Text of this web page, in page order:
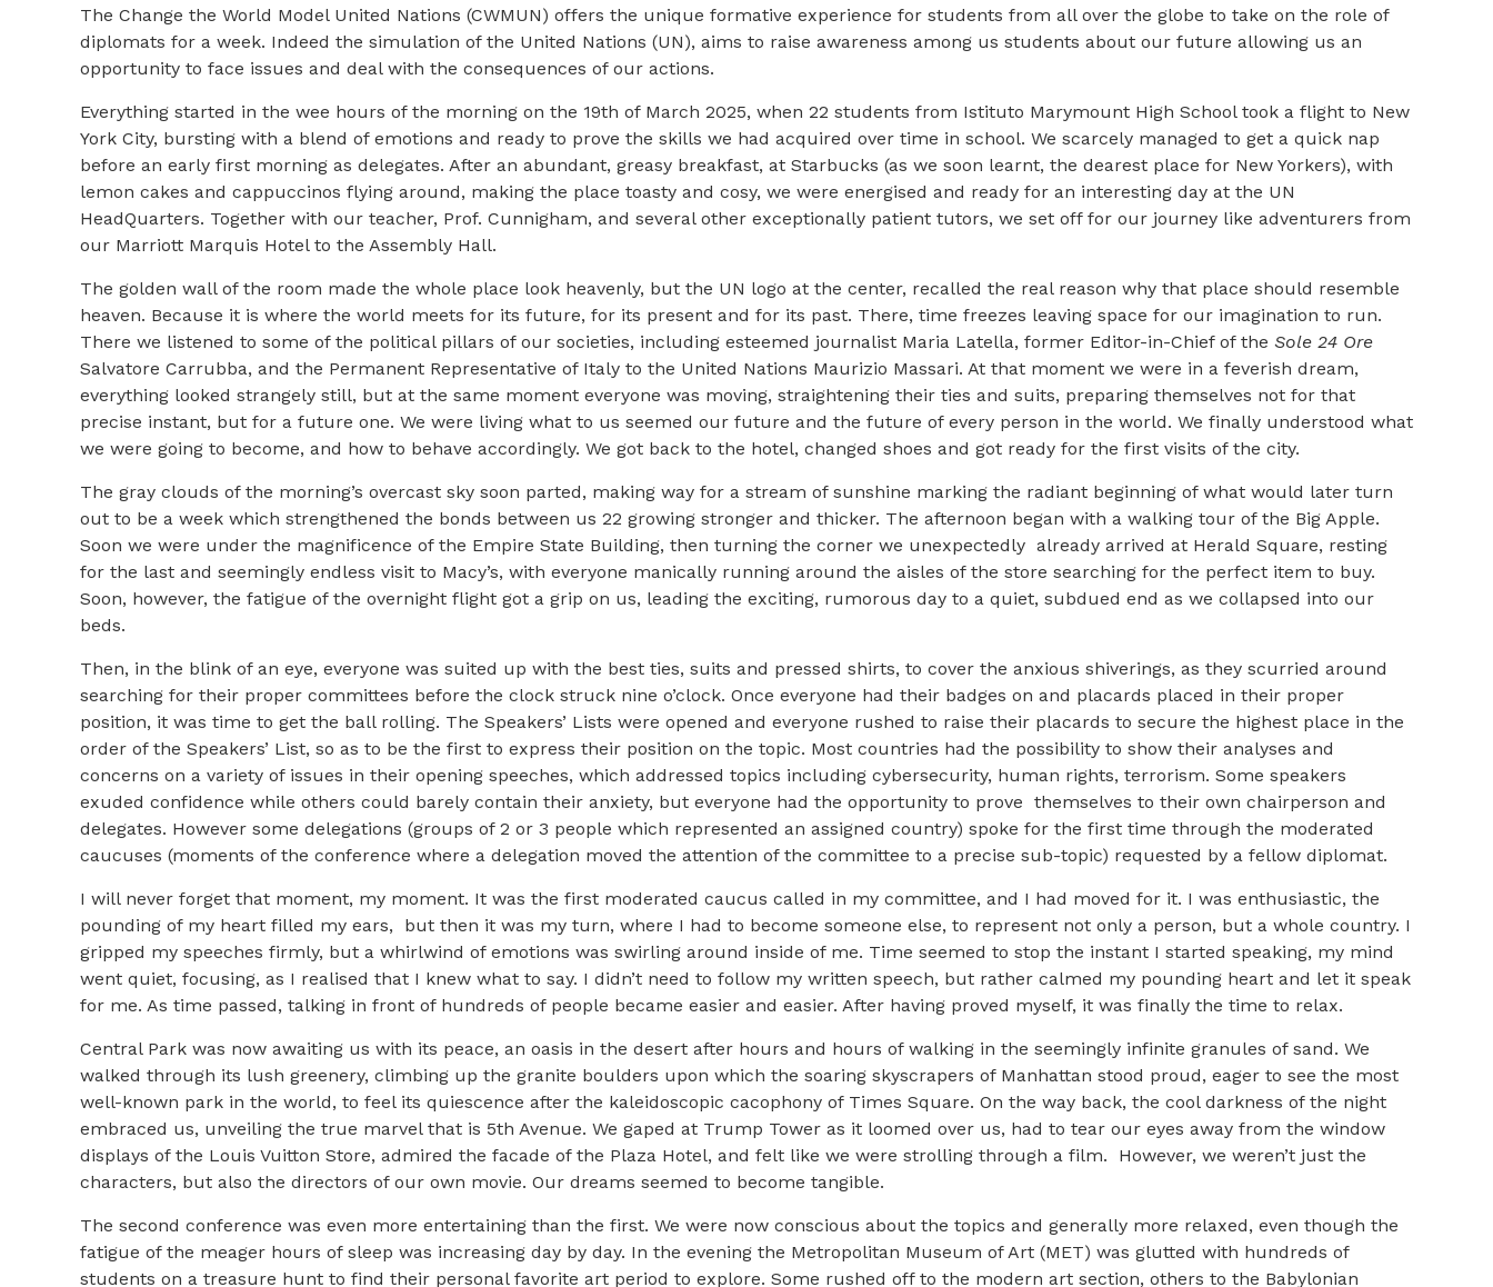
The Change the World Model United Nations (CWMUN) offers the unique formative experience for students from all over the globe to take on the role of
diplomats for a week. Indeed the simulation of the United Nations (UN), aims to raise awareness among us students about our future allowing us an
opportunity to face issues and deal with the consequences of our actions.
Everything started in the wee hours of the morning on the 19th of March 2025, when 22 students from Istituto Marymount High School took a flight to New
York City, bursting with a blend of emotions and ready to prove the skills we had acquired over time in school. We scarcely managed to get a quick nap
before an early first morning as delegates. After an abundant, greasy breakfast, at Starbucks (as we soon learnt, the dearest place for New Yorkers), with
lemon cakes and cappuccinos flying around, making the place toasty and cosy, we were energised and ready for an interesting day at the UN
HeadQuarters. Together with our teacher, Prof. Cunnigham, and several other exceptionally patient tutors, we set off for our journey like adventurers from
our Marriott Marquis Hotel to the Assembly Hall.
The golden wall of the room made the whole place look heavenly, but the UN logo at the center, recalled the real reason why that place should resemble
heaven. Because it is where the world meets for its future, for its present and for its past. There, time freezes leaving space for our imagination to run.
There we listened to some of the political pillars of our societies, including esteemed journalist Maria Latella, former Editor-in-Chief of the Sole 24 Ore
Salvatore Carrubba, and the Permanent Representative of Italy to the United Nations Maurizio Massari. At that moment we were in a feverish dream,
everything looked strangely still, but at the same moment everyone was moving, straightening their ties and suits, preparing themselves not for that
precise instant, but for a future one. We were living what to us seemed our future and the future of every person in the world. We finally understood what
we were going to become, and how to behave accordingly. We got back to the hotel, changed shoes and got ready for the first visits of the city.
The gray clouds of the morning’s overcast sky soon parted, making way for a stream of sunshine marking the radiant beginning of what would later turn
out to be a week which strengthened the bonds between us 22 growing stronger and thicker. The afternoon began with a walking tour of the Big Apple.
Soon we were under the magnificence of the Empire State Building, then turning the corner we unexpectedly already arrived at Herald Square, resting
for the last and seemingly endless visit to Macy’s, with everyone manically running around the aisles of the store searching for the perfect item to buy.
Soon, however, the fatigue of the overnight flight got a grip on us, leading the exciting, rumorous day to a quiet, subdued end as we collapsed into our
beds.
Then, in the blink of an eye, everyone was suited up with the best ties, suits and pressed shirts, to cover the anxious shiverings, as they scurried around
searching for their proper committees before the clock struck nine o’clock. Once everyone had their badges on and placards placed in their proper
position, it was time to get the ball rolling. The Speakers’ Lists were opened and everyone rushed to raise their placards to secure the highest place in the
order of the Speakers’ List, so as to be the first to express their position on the topic. Most countries had the possibility to show their analyses and
concerns on a variety of issues in their opening speeches, which addressed topics including cybersecurity, human rights, terrorism. Some speakers
exuded confidence while others could barely contain their anxiety, but everyone had the opportunity to prove themselves to their own chairperson and
delegates. However some delegations (groups of 2 or 3 people which represented an assigned country) spoke for the first time through the moderated
caucuses (moments of the conference where a delegation moved the attention of the committee to a precise sub-topic) requested by a fellow diplomat.
I will never forget that moment, my moment. It was the first moderated caucus called in my committee, and I had moved for it. I was enthusiastic, the
pounding of my heart filled my ears, but then it was my turn, where I had to become someone else, to represent not only a person, but a whole country. I
gripped my speeches firmly, but a whirlwind of emotions was swirling around inside of me. Time seemed to stop the instant I started speaking, my mind
went quiet, focusing, as I realised that I knew what to say. I didn’t need to follow my written speech, but rather calmed my pounding heart and let it speak
for me. As time passed, talking in front of hundreds of people became easier and easier. After having proved myself, it was finally the time to relax.
Central Park was now awaiting us with its peace, an oasis in the desert after hours and hours of walking in the seemingly infinite granules of sand. We
walked through its lush greenery, climbing up the granite boulders upon which the soaring skyscrapers of Manhattan stood proud, eager to see the most
well-known park in the world, to feel its quiescence after the kaleidoscopic cacophony of Times Square. On the way back, the cool darkness of the night
embraced us, unveiling the true marvel that is 5th Avenue. We gaped at Trump Tower as it loomed over us, had to tear our eyes away from the window
displays of the Louis Vuitton Store, admired the facade of the Plaza Hotel, and felt like we were strolling through a film. However, we weren’t just the
characters, but also the directors of our own movie. Our dreams seemed to become tangible.
The second conference was even more entertaining than the first. We were now conscious about the topics and generally more relaxed, even though the
fatigue of the meager hours of sleep was increasing day by day. In the evening the Metropolitan Museum of Art (MET) was glutted with hundreds of
students on a treasure hunt to find their personal favorite art period to explore. Some rushed off to the modern art section, others to the Babylonian